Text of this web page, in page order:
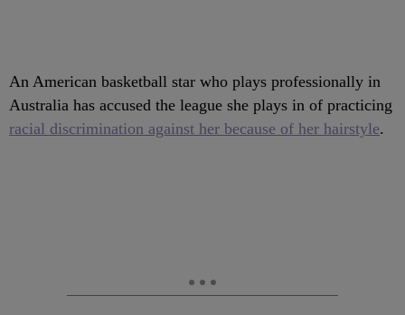
An American basketball star who plays professionally in
Australia has accused the league she plays in of practicing
racial discrimination against her because of her hairstyle.